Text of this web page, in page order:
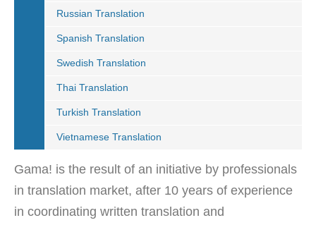
Russian Translation
Spanish Translation
Swedish Translation
Thai Translation
Turkish Translation
Vietnamese Translation
Gama! is the result of an initiative by professionals
in translation market, after 10 years of experience
in coordinating written translation and